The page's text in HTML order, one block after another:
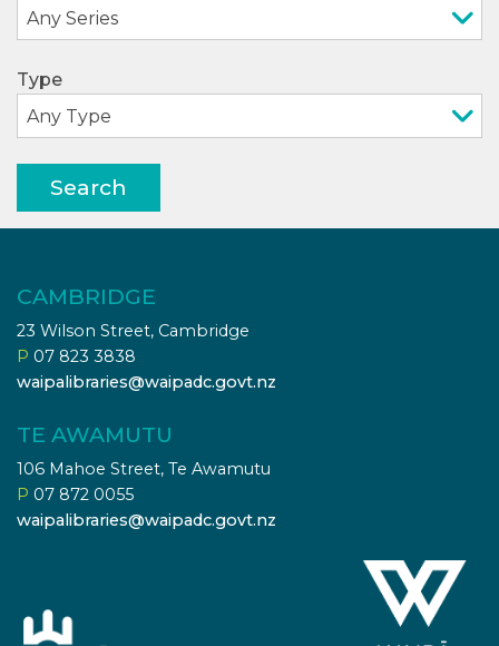
Type
Search
CAMBRIDGE
23 Wilson Street, Cambridge
P 07 823 3838
waipalibraries@waipadc.govt.nz
TE AWAMUTU
106 Mahoe Street, Te Awamutu
P 07 872 0055
waipalibraries@waipadc.govt.nz